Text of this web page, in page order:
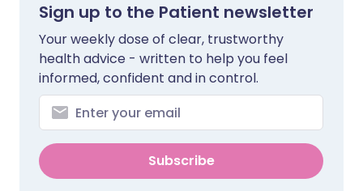
Sign up to the Patient newsletter
Your weekly dose of clear, trustworthy
health advice - written to help you feel
informed, confident and in control.
Subscribe